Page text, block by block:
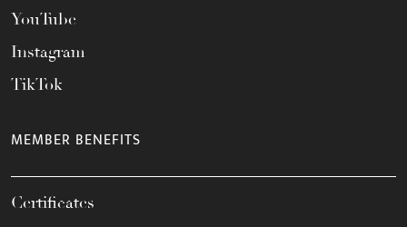
YouTube
Instagram
TikTok
MEMBER BENEFITS
Certificates